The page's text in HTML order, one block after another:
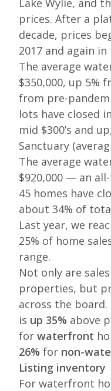
prices. After a
decade, prices
2017 and again
The average
$350,000, up 5%
from pre-
lots have closed
mid $300’s and
Sanctuary
The average
$920,000 — an
45 homes have
about 34% of
Last year, we
25% of home
range.
Not only are
properties, but
across the
is up 35% above
for waterfront
26% for non-
Listing inventory
For waterfront